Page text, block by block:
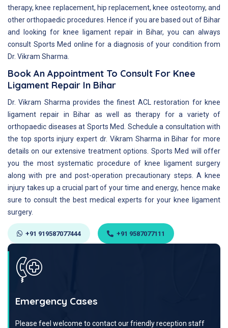
therapy, knee replacement, hip replacement, knee osteotomy, and
other orthopaedic procedures. Hence if you are based out of Bihar
and looking for knee ligament repair in Bihar, you can always
consult Sports Med online for a diagnosis of your condition from
Dr. Vikram Sharma.
Book An Appointment To Consult For Knee
Ligament Repair In Bihar
Dr. Vikram Sharma provides the finest ACL restoration for knee
ligament repair in Bihar as well as therapy for a variety of
orthopaedic diseases at Sports Med. Schedule a consultation with
the top sports injury expert dr. Vikram Sharma in Bihar for more
details on our extensive treatment options. Sports Med will offer
you the most systematic procedure of knee ligament surgery
along with pre and post-operation precautionary steps. A knee
injury takes up a crucial part of your time and energy, hence make
sure to consult the best medical experts for your knee ligament
surgery.
+91 919587077444 +91 9587077111
Emergency Cases
Please feel welcome to contact our friendly reception staff